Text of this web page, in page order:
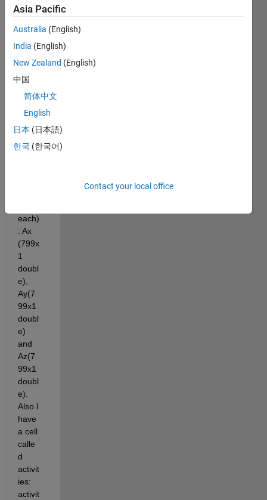
what
I
have
in the
spac
e. I
have
accel
eratio
n
each)
: Ax
(799x
1
doubl
e),
Ay(7
99x1
doubl
e)
and
Az(7
99x1
doubl
e).
Also I
have
a cell
calle
d
activit
ies:
activit
Asia Pacific
Australia (English)
India (English)
New Zealand (English)
中国
简体中文
English
日本 (日本語)
한국 (한국어)
Contact your local office